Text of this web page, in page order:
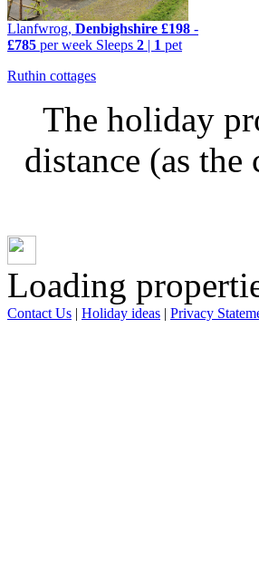
Llanfwrog, Denbighshire £198 -
£785 per week Sleeps 2 | 1 pet
Ruthin cottages
The holiday
distance (as
Loading
Contact Us | Holiday ideas | Privacy